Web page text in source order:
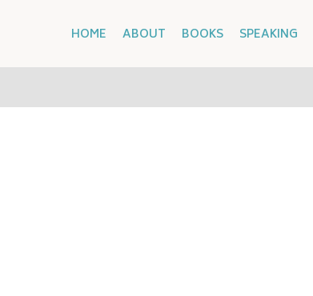
HOME ABOUT BOOKS SPEAKING